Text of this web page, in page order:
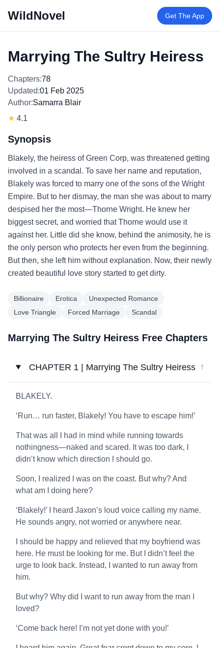
WildNovel Get The App
Marrying The Sultry Heiress
Chapters:78
Updated:01 Feb 2025
Author:Samarra Blair
★ 4.1
Synopsis
Blakely, the heiress of Green Corp, was threatened getting
involved in a scandal. To save her name and reputation,
Blakely was forced to marry one of the sons of the Wright
Empire. But to her dismay, the man she was about to marry
despised her the most—Thorne Wright. He knew her
biggest secret, and worried that Thorne would use it
against her. Little did she know, behind the animosity, he is
the only person who protects her even from the beginning.
But then, she left him without explanation. Now, their newly
created beautiful love story started to get dirty.
Billionaire Erotica
Unexpected Romance
Love Triangle
Forced Marriage Scandal
Marrying The Sultry Heiress Free Chapters
CHAPTER 1 | Marrying The Sultry Heiress ↓
BLAKELY.
‘Run… run faster, Blakely! You have to escape him!’
That was all I had in mind while running towards
nothingness—naked and scared. It was too dark, I
didn’t know which direction I should go.
Soon, I realized I was on the coast. But why? And
what am I doing here?
‘Blakely!’ I heard Jaxon’s loud voice calling my name.
He sounds angry, not worried or anywhere near.
I should be happy and relieved that my boyfriend was
here. He must be looking for me. But I didn’t feel the
urge to look back. Instead, I wanted to run away from
him.
But why? Why did I want to run away from the man I
loved?
‘Come back here! I’m not yet done with you!’